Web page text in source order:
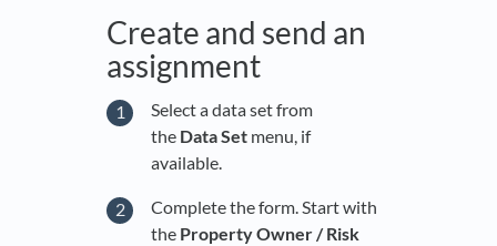
Create and send an
assignment
Select a data set from
the Data Set menu, if
available.
Complete the form. Start with
the Property Owner / Risk